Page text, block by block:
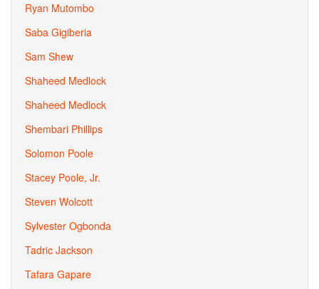
Ryan Mutombo
Saba Gigiberia
Sam Shew
Shaheed Medlock
Shaheed Medlock
Shembari Phillips
Solomon Poole
Stacey Poole, Jr.
Steven Wolcott
Sylvester Ogbonda
Tadric Jackson
Tafara Gapare